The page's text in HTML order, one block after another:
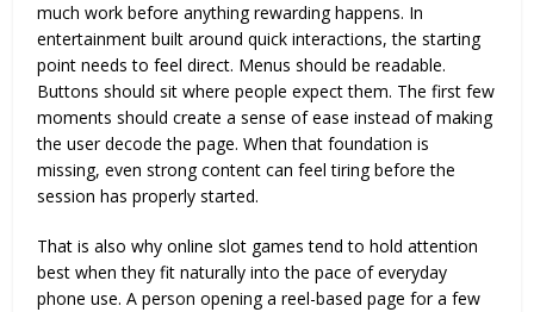
much work before anything rewarding happens. In
entertainment built around quick interactions, the starting
point needs to feel direct. Menus should be readable.
Buttons should sit where people expect them. The first few
moments should create a sense of ease instead of making
the user decode the page. When that foundation is
missing, even strong content can feel tiring before the
session has properly started.
That is also whyonline slot games tend to hold attention
best when they fit naturally into the pace of everyday
phone use. A person opening a reel-based page for a few